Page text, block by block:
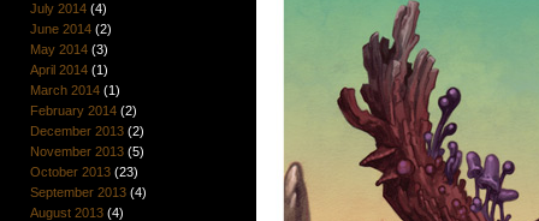
July 2014(4)
June 2014(2)
May 2014(3)
April 2014(1)
March 2014(1)
February 2014(2)
December 2013(2)
November 2013(5)
October 2013(23)
September 2013(4)
August 2013(4)